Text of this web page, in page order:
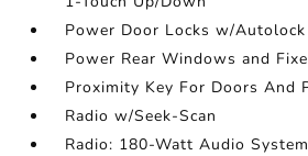
Power Door Locks w/Autolock
Power Rear Windows and
Proximity Key For Doors And
Radio w/Seek-Scan
Radio: 180-Watt Audio